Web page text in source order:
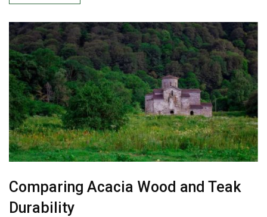
Comparing Acacia Wood and Teak
Durability